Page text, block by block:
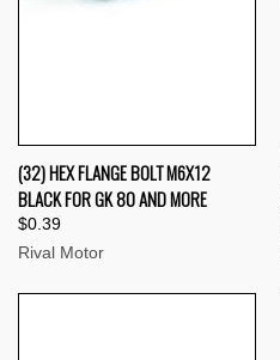
(32) HEX FLANGE BOLT M6X12
BLACK FOR GK 80 AND MORE
$0.39
Rival Motor